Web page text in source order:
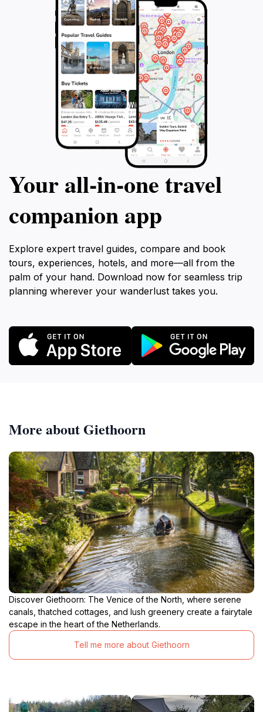
Your all‑in‑one travel
companion app
Explore expert travel guides, compare and book
tours, experiences, hotels, and more—all from the
palm of your hand. Download now for seamless trip
planning wherever your wanderlust takes you.
More about Giethoorn
Discover Giethoorn: The Venice of the North, where serene
canals, thatched cottages, and lush greenery create a fairytale
escape in the heart of the Netherlands.
Tell me more about Giethoorn